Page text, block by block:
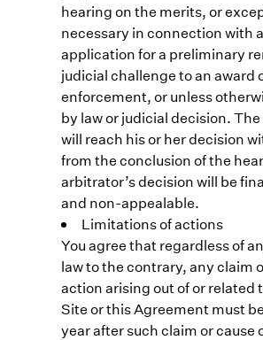
hearing on the merits, or
necessary in connection with
application for a preliminary
judicial challenge to an award
enforcement, or unless
by law or judicial decision.
will reach his or her decision
from the conclusion of the
arbitrator’s decision will be
and non-appealable.
Limitations of actions
You agree that regardless of
law to the contrary, any claim
action arising out of or related
Site or this Agreement must
year after such claim or cause